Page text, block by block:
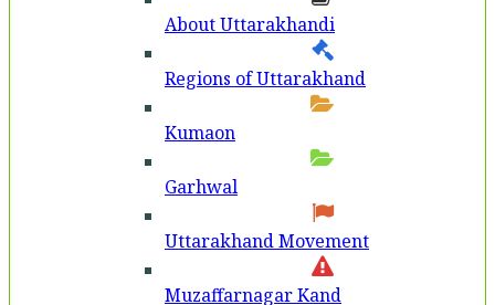
About Uttarakhandi
Regions of Uttarakhand
Kumaon
Garhwal
Uttarakhand Movement
Muzaffarnagar Kand